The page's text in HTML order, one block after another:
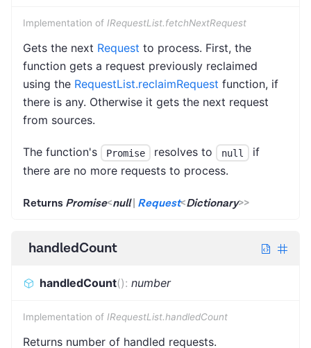
Implementation of IRequestList.fetchNextRequest
Gets the next Request to process. First, the
function gets a request previously reclaimed
using the RequestList.reclaimRequest function, if
there is any. Otherwise it gets the next request
from sources.
The function's Promise resolves to null
if
there are no more requests to process.
Returns Promise<null| Request<Dictionary>>
handledCount
handledCount(): number
Implementation of IRequestList.handledCount
Returns number of handled requests.